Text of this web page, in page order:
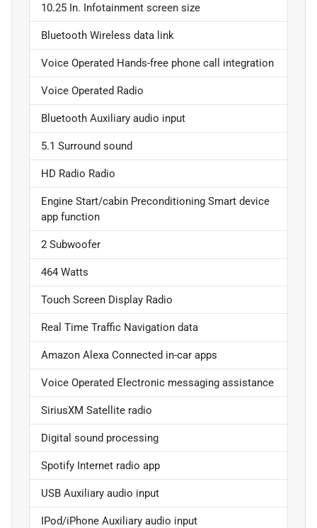
10.25 In. Infotainment screen size
Bluetooth Wireless data link
Voice Operated Hands-free phone call integration
Voice Operated Radio
Bluetooth Auxiliary audio input
5.1 Surround sound
HD Radio Radio
Engine Start/cabin Preconditioning Smart device
app function
2 Subwoofer
464 Watts
Touch Screen Display Radio
Real Time Traffic Navigation data
Amazon Alexa Connected in-car apps
Voice Operated Electronic messaging assistance
SiriusXM Satellite radio
Digital sound processing
Spotify Internet radio app
USB Auxiliary audio input
IPod/iPhone Auxiliary audio input